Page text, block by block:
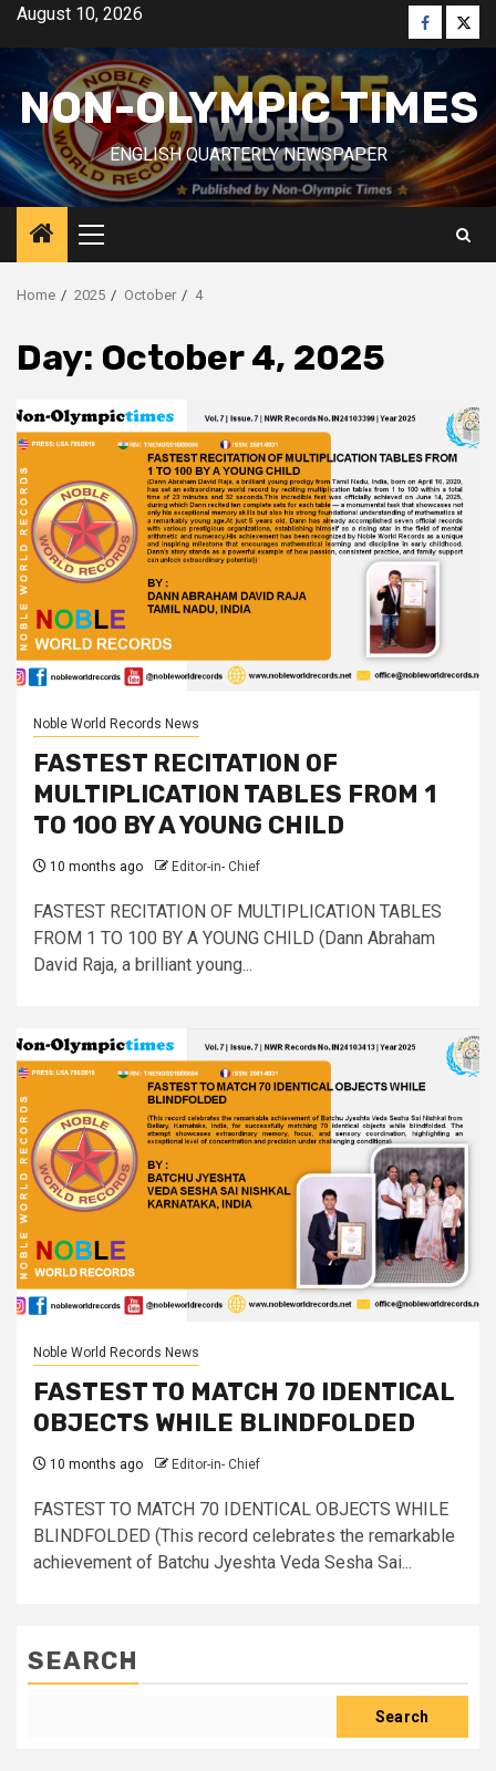
Skip
content
August 10, 2026 Facebook
NON-OLYMPIC TIMES
ENGLISH QUARTERLY NEWSPAPER
Primary
Menu
Home 2025 October 4
Day: October 4, 2025
Noble World Records News
FASTEST RECITATION OF
MULTIPLICATION TABLES FROM 1
TO 100 BY A YOUNG CHILD
10 months ago Editor-in- Chief
FASTEST RECITATION OF MULTIPLICATION TABLES
FROM 1 TO 100 BY A YOUNG CHILD (Dann Abraham
David Raja, a brilliant young...
Noble World Records News
FASTEST TO MATCH 70 IDENTICAL
OBJECTS WHILE BLINDFOLDED
10 months ago Editor-in- Chief
FASTEST TO MATCH 70 IDENTICAL OBJECTS WHILE
BLINDFOLDED (This record celebrates the remarkable
achievement of Batchu Jyeshta Veda Sesha Sai...
SEARCH
Search